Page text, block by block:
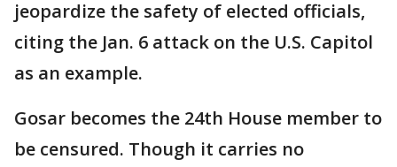
jeopardize the safety of elected officials,
citing the Jan. 6 attack on the U.S. Capitol
as an example.
Gosar becomes the 24th House member to
be censured. Though it carries no